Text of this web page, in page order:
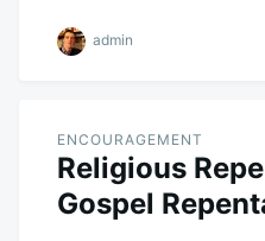
admin
ENCOURAGEMENT
Religious
Gospel